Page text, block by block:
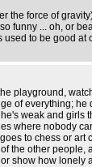
the force of
funny ... oh, or
used to be good at
playground,
of everything; he
weak and girls
where nobody
to chess or art
the other people,
show how lonely